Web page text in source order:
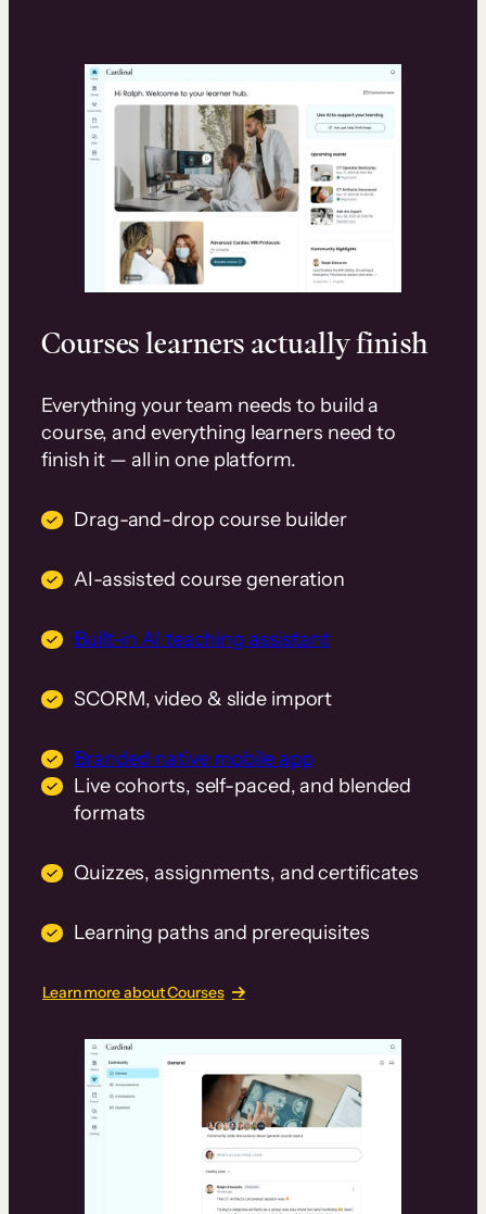
Courses learners actually finish
Everything your team needs to build a
course, and everything learners need to
finish it — all in one platform.
Drag-and-drop course builder
AI-assisted course generation
Built-in AI teaching assistant
SCORM, video & slide import
Branded native mobile app
Live cohorts, self-paced, and blended
formats
Quizzes, assignments, and certificates
Learning paths and prerequisites
Learn more about Courses